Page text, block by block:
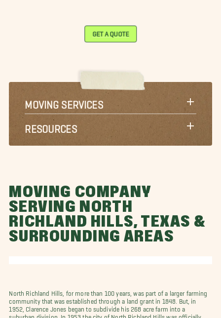
GET A QUOTE
MOVING SERVICES
RESOURCES
MOVING COMPANY
SERVING NORTH
RICHLAND HILLS, TEXAS &
SURROUNDING AREAS
North Richland Hills, for more than 100 years, was part of a larger farming
community that was established through a land grant in 1848. But, in
1952, Clarence Jones began to subdivide his 268 acre farm into a
suburban division. In 1953 the city of North Richland Hills was officially